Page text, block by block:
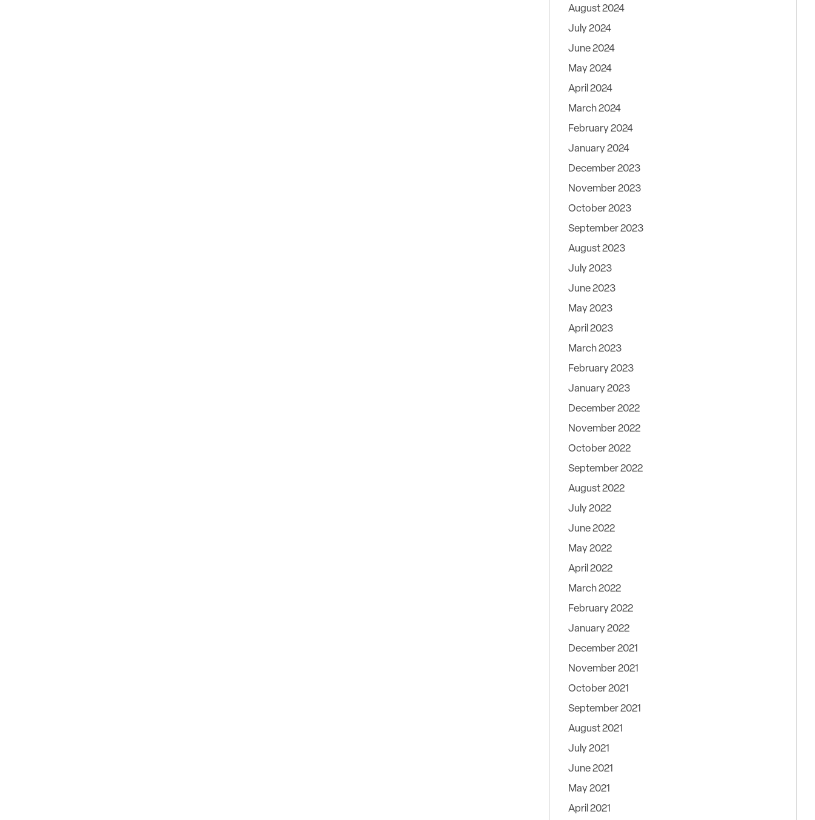
August 2024
July 2024
June 2024
May 2024
April 2024
March 2024
February 2024
January 2024
December 2023
November 2023
October 2023
September 2023
August 2023
July 2023
June 2023
May 2023
April 2023
March 2023
February 2023
January 2023
December 2022
November 2022
October 2022
September 2022
August 2022
July 2022
June 2022
May 2022
April 2022
March 2022
February 2022
January 2022
December 2021
November 2021
October 2021
September 2021
August 2021
July 2021
June 2021
May 2021
April 2021